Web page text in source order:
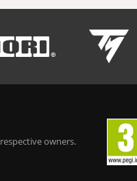
owners.